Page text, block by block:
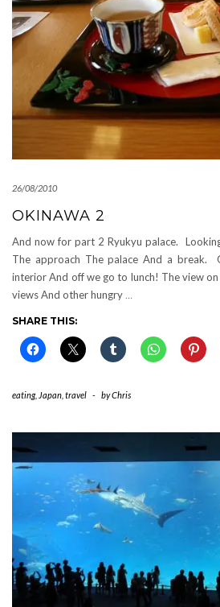
26/08/2010
OKINAWA 2
And now for part 2 Ryukyu palace.
The approach The palace And a break.
interior And off we go to lunch! The view
views And other hungry…
SHARE THIS:
eating, Japan travel - byChris